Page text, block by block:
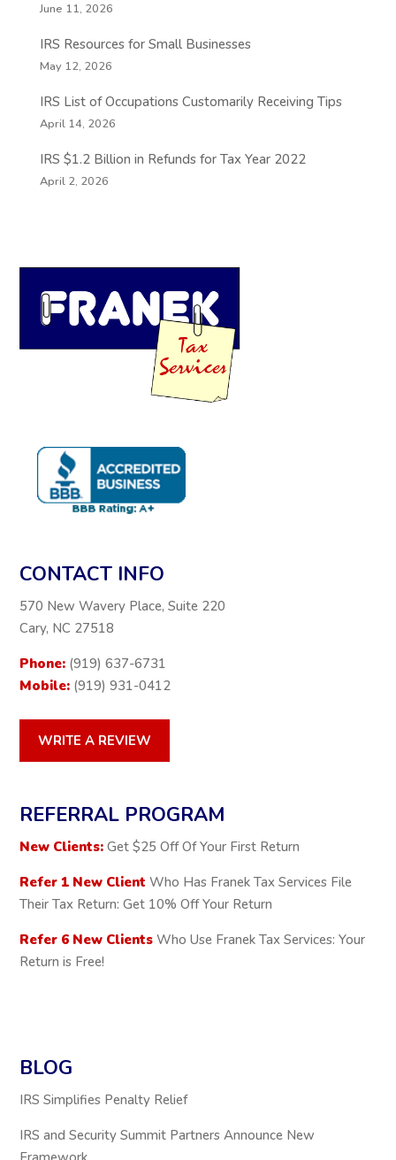
June 11, 2026
IRS Resources for Small Businesses
May 12, 2026
IRS List of Occupations Customarily Receiving Tips
April 14, 2026
IRS $1.2 Billion in Refunds for Tax Year 2022
April 2, 2026
CONTACT INFO
570 New Wavery Place, Suite 220
Cary, NC 27518
Phone: (919) 637-6731
Mobile: (919) 931-0412
WRITE A REVIEW
REFERRAL PROGRAM
New Clients: Get $25 Off Of Your First Return
Refer 1 New Client Who Has Franek Tax Services File
Their Tax Return: Get 10% Off Your Return
Refer 6 New Clients Who Use Franek Tax Services: Your
Return is Free!
BLOG
IRS Simplifies Penalty Relief
IRS and Security Summit Partners Announce New